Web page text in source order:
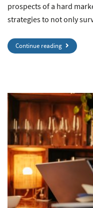
prospects of a hard
strategies to not only
Continue reading